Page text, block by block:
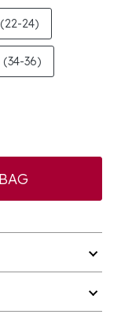
(22-24)
(34-36)